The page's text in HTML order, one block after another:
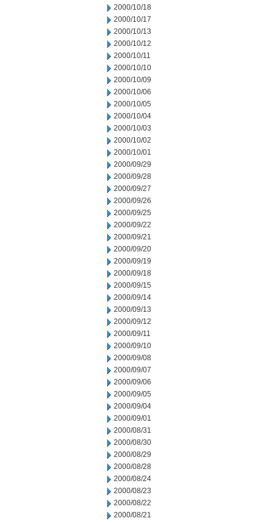
2000/10/18
2000/10/17
2000/10/13
2000/10/12
2000/10/11
2000/10/10
2000/10/09
2000/10/06
2000/10/05
2000/10/04
2000/10/03
2000/10/02
2000/10/01
2000/09/29
2000/09/28
2000/09/27
2000/09/26
2000/09/25
2000/09/22
2000/09/21
2000/09/20
2000/09/19
2000/09/18
2000/09/15
2000/09/14
2000/09/13
2000/09/12
2000/09/11
2000/09/10
2000/09/08
2000/09/07
2000/09/06
2000/09/05
2000/09/04
2000/09/01
2000/08/31
2000/08/30
2000/08/29
2000/08/28
2000/08/24
2000/08/23
2000/08/22
2000/08/21